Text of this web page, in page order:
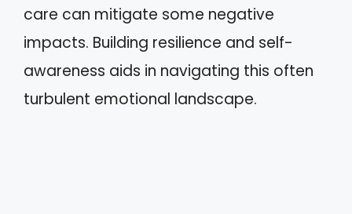
care can mitigate some negative
impacts. Building resilience and self-
awareness aids in navigating this often
turbulent emotional landscape.